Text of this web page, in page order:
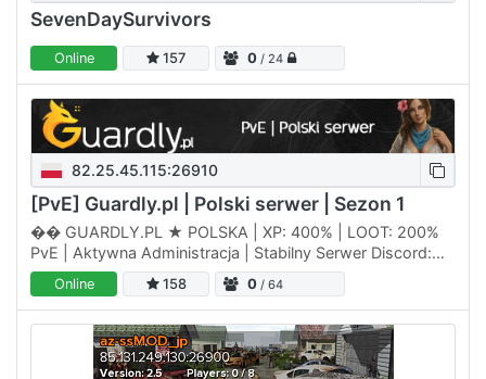
SevenDaySurvivors
Online 157 0 / 24
82.25.45.115:26910
[PvE] Guardly.pl | Polski serwer | Sezon 1
�� GUARDLY.PL ★ POLSKA | XP: 400% | LOOT: 200%
PvE | Aktywna Administracja | Stabilny Serwer Discord:
discord.gg/guardlypl
Online 158 0 / 64